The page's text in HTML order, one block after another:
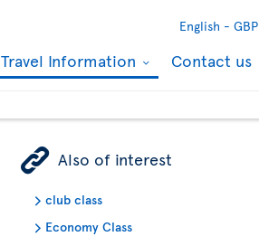
English - GBP
Travel Information Contact us
ÿ Also of interest
club class
Economy Class